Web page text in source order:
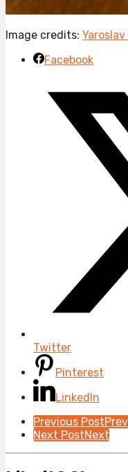
Image credits:
Facebook
Twitter
Pinterest
LinkedIn
Post
Pagination
Previous Post
Next PostNext